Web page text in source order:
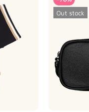
Out stock